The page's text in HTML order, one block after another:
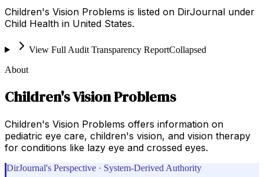
Children's Vision Problems is listed on DirJournal under
Child Health in United States.
View Full Audit Transparency ReportCollapsed
About
Children's Vision Problems
Children's Vision Problems offers information on
pediatric eye care, children's vision, and vision therapy
for conditions like lazy eye and crossed eyes.
DirJournal's Perspective · System-Derived Authority